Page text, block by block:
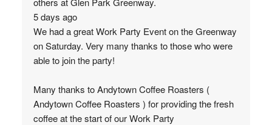
5 days ago
We had a great Work Party Event on the Greenway
on Saturday. Very many thanks to those who were
able to join the party!
Many thanks to Andytown Coffee Roasters (
Andytown Coffee Roasters ) for providing the fresh
coffee at the start of our Work Party